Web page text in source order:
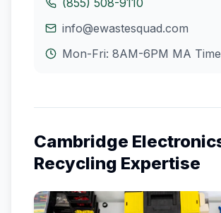
(855) 508-9110
info@ewastesquad.com
Mon-Fri: 8AM-6PM MA Time
Cambridge
Recycling Expertise